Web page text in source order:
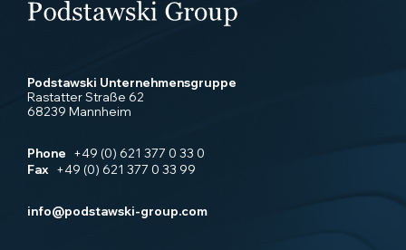
Podstawski Unternehmensgruppe
Rastatter Straße 62
68239 Mannheim
Phone
+49 (0) 621 377 0 33 0
Fax
+49 (0) 621 377 0 33 99
info@podstawski-group.com